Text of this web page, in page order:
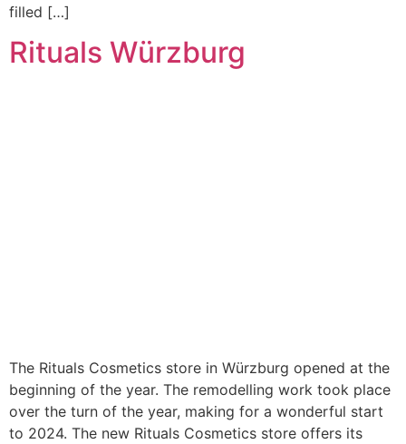
filled […]
Rituals Würzburg
The Rituals Cosmetics store in Würzburg opened at the
beginning of the year. The remodelling work took place
over the turn of the year, making for a wonderful start
to 2024. The new Rituals Cosmetics store offers its